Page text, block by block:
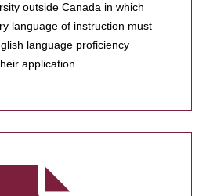
outside Canada in which
language of instruction must
language proficiency
application.